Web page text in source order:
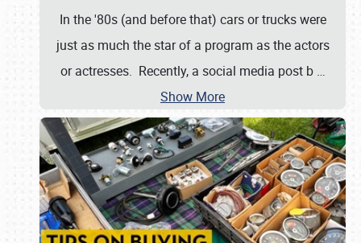
In the '80s (and before that) cars or trucks were
just as much the star of a program as the actors
or actresses. Recently, a social media post b …
Show More